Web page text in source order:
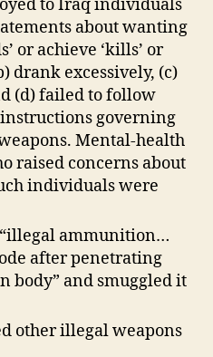
to Iraq individuals
about wanting
or achieve ‘kills’ or
drank excessively, (c)
(d) failed to follow
governing
Mental-health
raised concerns about
individuals were
ammunition…
after penetrating
body” and smuggled it
other illegal weapons